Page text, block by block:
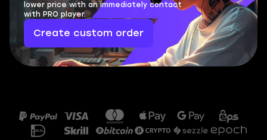
lower price with an immediately contact
with PRO player.
Create custom order